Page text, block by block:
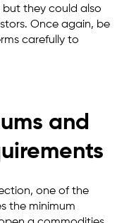
they could also
Once again, be
carefully to
and
one of the
the minimum